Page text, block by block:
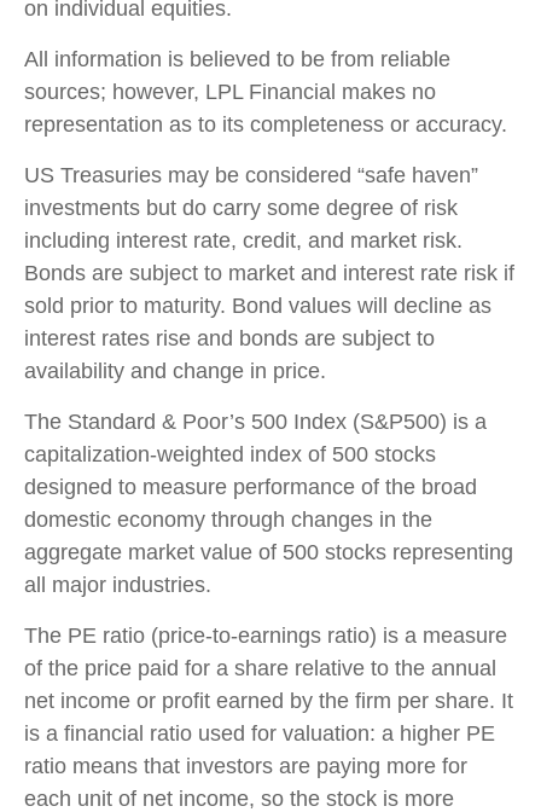
on individual equities.
All information is believed to be from reliable
sources; however, LPL Financial makes no
representation as to its completeness or accuracy.
US Treasuries may be considered “safe haven”
investments but do carry some degree of risk
including interest rate, credit, and market risk.
Bonds are subject to market and interest rate risk if
sold prior to maturity. Bond values will decline as
interest rates rise and bonds are subject to
availability and change in price.
The Standard & Poor’s 500 Index (S&P500) is a
capitalization-weighted index of 500 stocks
designed to measure performance of the broad
domestic economy through changes in the
aggregate market value of 500 stocks representing
all major industries.
The PE ratio (price-to-earnings ratio) is a measure
of the price paid for a share relative to the annual
net income or profit earned by the firm per share. It
is a financial ratio used for valuation: a higher PE
ratio means that investors are paying more for
each unit of net income, so the stock is more